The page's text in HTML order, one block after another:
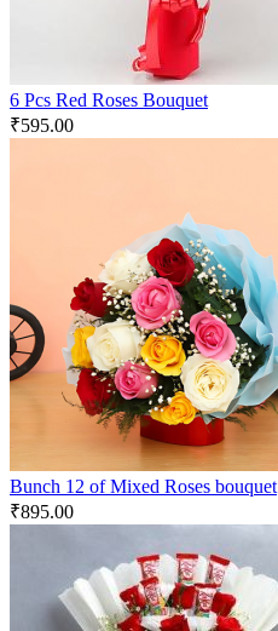
6 Pcs Red Roses Bouquet
₹595.00
Bunch 12 of Mixed Roses bouquet
₹895.00